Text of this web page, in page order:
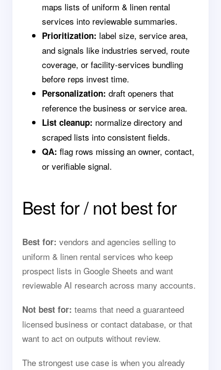
maps lists of uniform & linen rental
services into reviewable summaries.
Prioritization: label size, service area,
and signals like industries served, route
coverage, or facility-services bundling
before reps invest time.
Personalization: draft openers that
reference the business or service area.
List cleanup: normalize directory and
scraped lists into consistent fields.
QA: flag rows missing an owner, contact,
or verifiable signal.
Best for / not best for
Best for: vendors and agencies selling to
uniform & linen rental services who keep
prospect lists in Google Sheets and want
reviewable AI research across many accounts.
Not best for: teams that need a guaranteed
licensed business or contact database, or that
want to act on outputs without review.
The strongest use case is when you already